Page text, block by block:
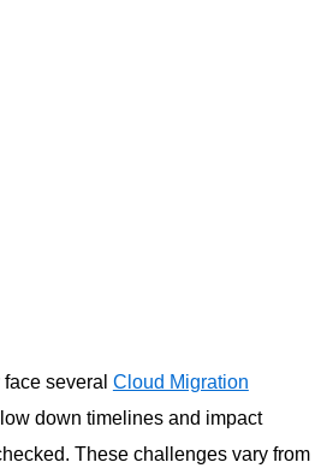
several Cloud Migration
down timelines and impact
These challenges vary from